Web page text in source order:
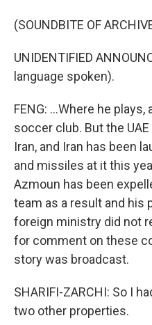
(SOUNDBITE OF
UNIDENTIFIED
language spoken).
FENG: ...Where he
soccer club. But the
Iran, and Iran has been
and missiles at it this
Azmoun has been
team as a result and his
foreign ministry did not
for comment on these
story was broadcast.
SHARIFI-ZARCHI: So I
two other properties.